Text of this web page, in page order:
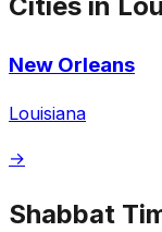
New Orleans
Louisiana
→
Shabbat